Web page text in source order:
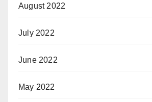
August 2022
July 2022
June 2022
May 2022